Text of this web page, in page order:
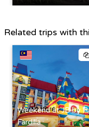
Related trips with
Weekend at JB by
Fardilla